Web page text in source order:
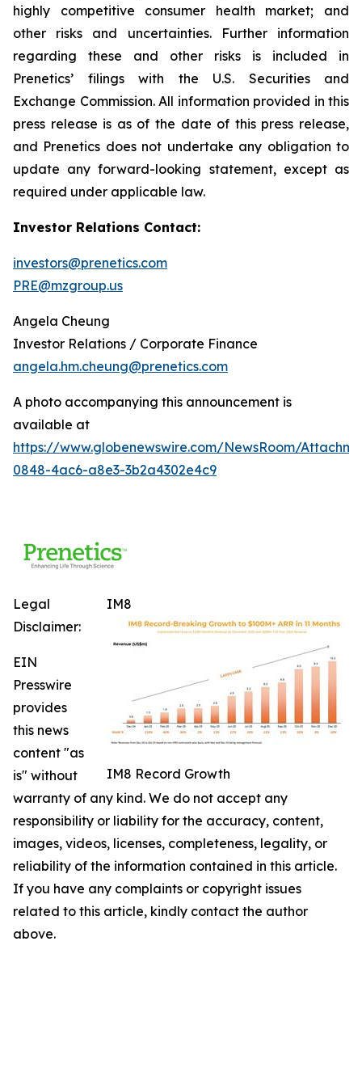
highly competitive consumer health market; and
other risks and uncertainties. Further information
regarding these and other risks is included in
Prenetics’ filings with the U.S. Securities and
Exchange Commission. All information provided in this
press release is as of the date of this press release,
and Prenetics does not undertake any obligation to
update any forward-looking statement, except as
required under applicable law.
Investor Relations Contact:
investors@prenetics.com
PRE@mzgroup.us
Angela Cheung
Investor Relations / Corporate Finance
angela.hm.cheung@prenetics.com
A photo accompanying this announcement is
available at
https://www.globenewswire.com/NewsRoom/
0848-4ac6-a8e3-3b2a4302e4c9
IM8
IM8 Record Growth
Legal
Disclaimer:
EIN
Presswire
provides
this news
content "as
is" without
warranty of any kind. We do not accept any
responsibility or liability for the accuracy, content,
images, videos, licenses, completeness, legality, or
reliability of the information contained in this article.
If you have any complaints or copyright issues
related to this article, kindly contact the author
above.